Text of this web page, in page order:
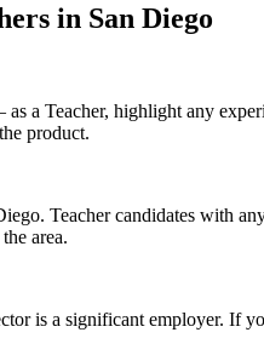
s in San Diego
as a Teacher, highlight any
product.
Teacher candidates with
area.
is a significant employer.